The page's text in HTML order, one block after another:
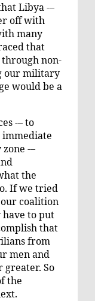
Libya -–
off with
many
that
non-
our military
would be a
-– to
-–
the
If we tried
coalition
to put
that
from
men and
So
the